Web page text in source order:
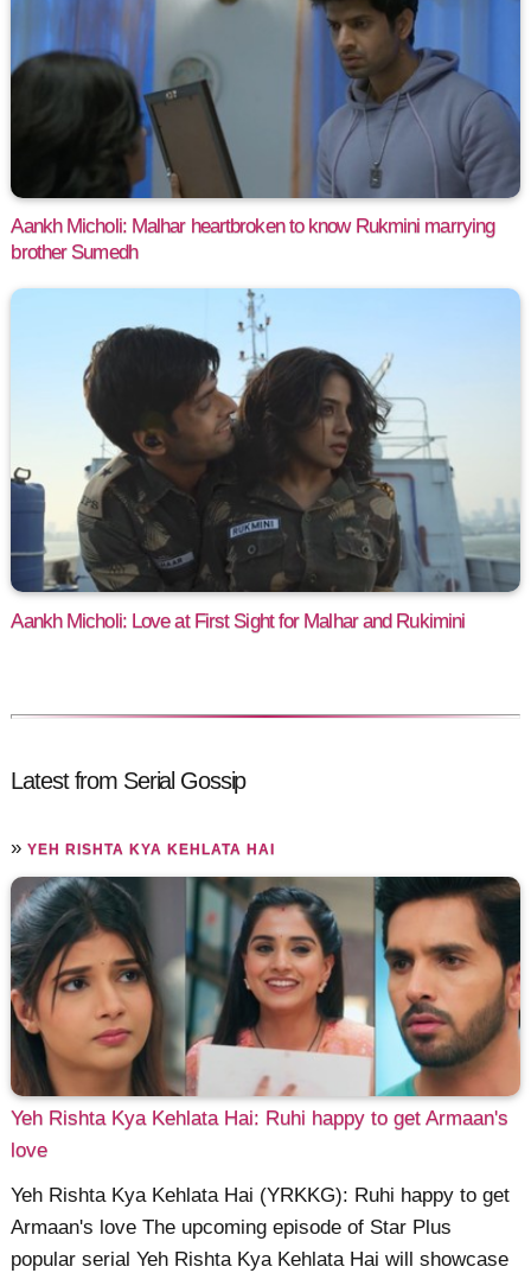
Aankh Micholi: Malhar heartbroken to know Rukmini marrying
brother Sumedh
Aankh Micholi: Love at First Sight for Malhar and Rukimini
Latest from Serial Gossip
»YEH RISHTA KYA KEHLATA HAI
Yeh Rishta Kya Kehlata Hai: Ruhi happy to get Armaan's
love
Yeh Rishta Kya Kehlata Hai (YRKKG): Ruhi happy to get
Armaan's love The upcoming episode of Star Plus
popular serial Yeh Rishta Kya Kehlata Hai will showcase